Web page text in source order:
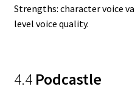
Strengths: character voice
level voice quality.
4.4 Podcastle